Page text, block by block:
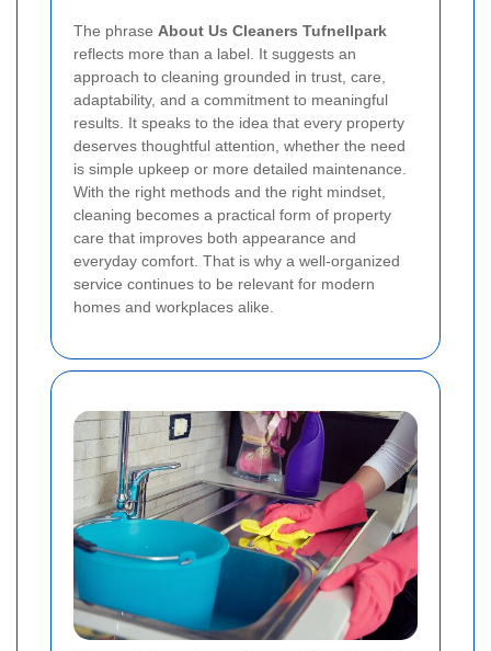
The phrase About Us Cleaners Tufnellpark
reflects more than a label. It suggests an
approach to cleaning grounded in trust, care,
adaptability, and a commitment to meaningful
results. It speaks to the idea that every property
deserves thoughtful attention, whether the need
is simple upkeep or more detailed maintenance.
With the right methods and the right mindset,
cleaning becomes a practical form of property
care that improves both appearance and
everyday comfort. That is why a well-organized
service continues to be relevant for modern
homes and workplaces alike.